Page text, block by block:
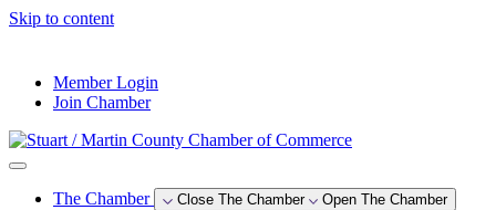
Skip to content
Member Login
Join Chamber
The Chamber Close The Chamber Open The Chamber